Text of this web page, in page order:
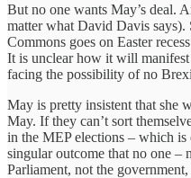
But no one wants May’s deal.
matter what David Davis says).
Commons goes on Easter
It is unclear how it will
facing the possibility of no
May is pretty insistent that she
May. If they can’t sort
in the MEP elections – which
singular outcome that no one –
Parliament, not the